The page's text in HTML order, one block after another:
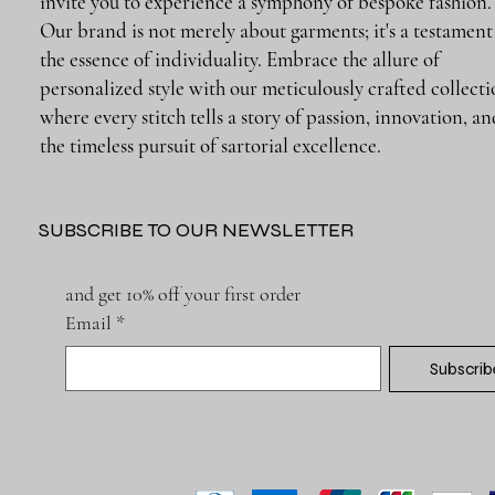
Our brand is not merely about garments; it's a
the essence of individuality. Embrace the allure of
personalized style with our meticulously crafted
where every stitch tells a story of passion, innovation,
the timeless pursuit of sartorial excellence.
and get 10% off your first order
Email *
SUBSCRIBE TO OUR NEWSLETTER